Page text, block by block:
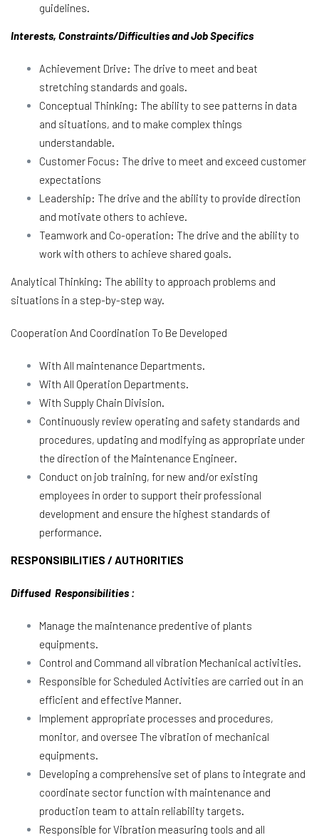
guidelines.
Interests, Constraints/Difficulties and Job Specifics
Achievement Drive: The drive to meet and beat
stretching standards and goals.
Conceptual Thinking: The ability to see patterns in data
and situations, and to make complex things
understandable.
Customer Focus: The drive to meet and exceed customer
expectations
Leadership: The drive and the ability to provide direction
and motivate others to achieve.
Teamwork and Co-operation: The drive and the ability to
work with others to achieve shared goals.
Analytical Thinking: The ability to approach problems and
situations in a step-by-step way.
Cooperation And Coordination To Be Developed
With All maintenance Departments.
With All Operation Departments.
With Supply Chain Division.
Continuously review operating and safety standards and
procedures, updating and modifying as appropriate under
the direction of the Maintenance Engineer.
Conduct on job training, for new and/or existing
employees in order to support their professional
development and ensure the highest standards of
performance.
RESPONSIBILITIES / AUTHORITIES
Diffused Responsibilities :
Manage the maintenance predentive of plants
equipments.
Control and Command all vibration Mechanical activities.
Responsible for Scheduled Activities are carried out in an
efficient and effective Manner.
Implement appropriate processes and procedures,
monitor, and oversee The vibration of mechanical
equipments.
Developing a comprehensive set of plans to integrate and
coordinate sector function with maintenance and
production team to attain reliability targets.
Responsible for Vibration measuring tools and all